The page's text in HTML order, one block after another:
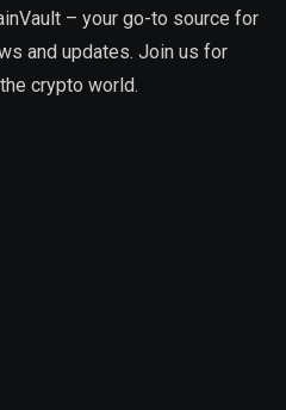
– your go-to source for
and updates. Join us for
crypto world.